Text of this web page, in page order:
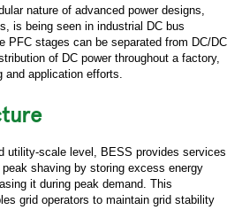
nature of advanced power designs,
is being seen in industrial DC bus
PFC stages can be separated from DC/DC
of DC power throughout a factory,
and application efforts.
utility-scale level, BESS provides services
shaving by storing excess energy
it during peak demand. This
grid operators to maintain grid stability